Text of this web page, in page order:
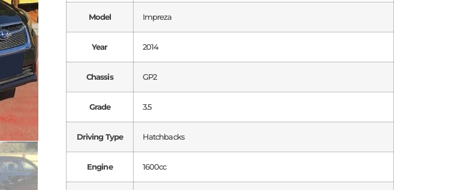
Model Impreza
Year 2014
Chassis GP2
Grade 3.5
Driving Type Hatchbacks
Engine 1600cc